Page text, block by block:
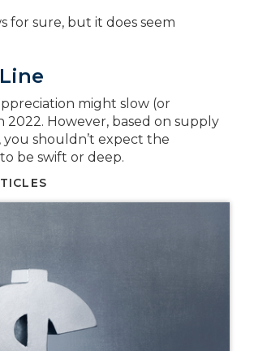
for sure, but it does seem
might slow (or
2022. However, based on supply
you shouldn’t expect the
be swift or deep.